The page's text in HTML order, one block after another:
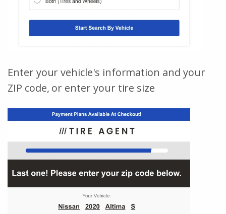
Enter your vehicle's information and your
ZIP code, or enter your tire size